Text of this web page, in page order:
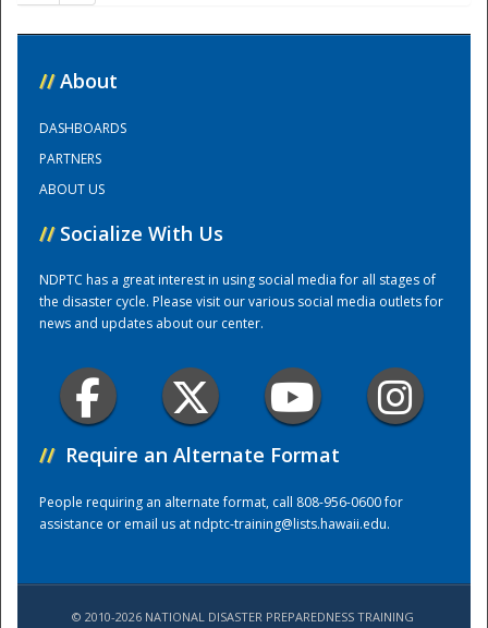
Training Center
// About
DASHBOARDS
PARTNERS
ABOUT US
// Socialize With Us
NDPTC has a great interest in using social media for all stages of
the disaster cycle. Please visit our various social media outlets for
news and updates about our center.
// Require an Alternate Format
People requiring an alternate format, call 808-956-0600 for
assistance or email us atndptc-training@lists.hawaii.edu.
© 2010-2026 NATIONAL DISASTER PREPAREDNESS TRAINING